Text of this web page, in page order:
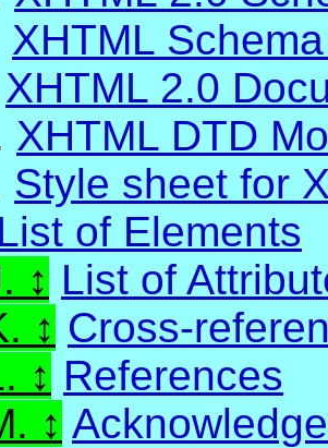
XHTML
XHTML 2.0
XHTML DTD
Style sheet for
List of Elements
List of
Cross-
References